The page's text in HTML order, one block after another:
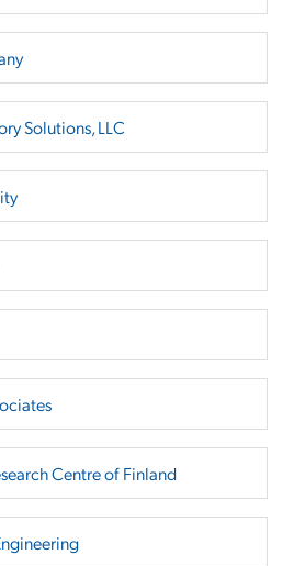
Solutions, LLC
Centre of Finland